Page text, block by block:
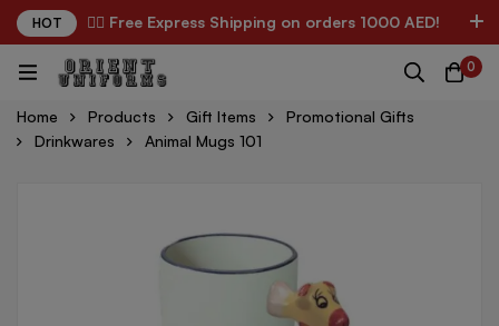
HOT ✌🏼 Free Express Shipping on orders 1000 AED!
0
Home Products Gift Items
Promotional Gifts
Drinkwares
Animal Mugs 101